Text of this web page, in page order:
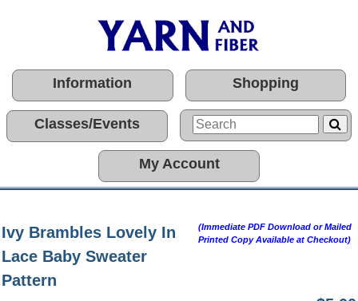
Information Shopping
Classes/Events
My Account
Ivy Brambles Lovely In
Lace Baby Sweater
Pattern
(Immediate PDF Download or Mailed
Printed Copy Available at Checkout)